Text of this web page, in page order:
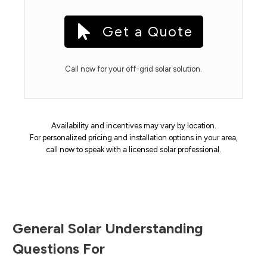
Get a Quote
Call now for your off-grid solar solution.
Availability and incentives may vary by location.
For personalized pricing and installation options in your area,
call now to speak with a licensed solar professional.
General Solar Understanding
Questions For